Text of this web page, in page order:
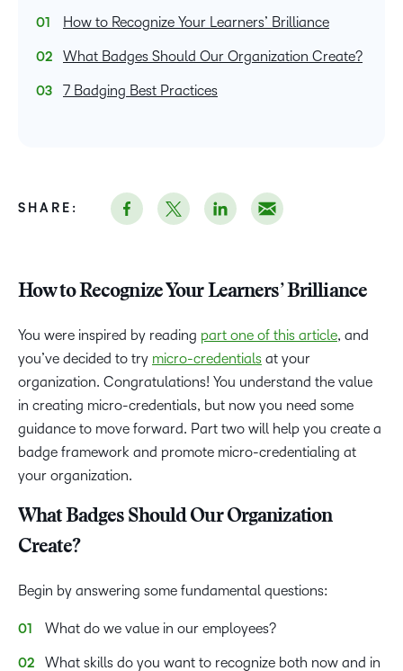
How to Recognize Your Learners’ Brilliance
You were inspired by reading part one of this article, and
you’ve decided to try micro-credentials at your
organization. Congratulations! You understand the value
in creating micro-credentials, but now you need some
guidance to move forward. Part two will help you create a
badge framework and promote micro-credentialing at
your organization.
What Badges Should Our Organization
Create?
Begin by answering some fundamental questions:
What do we value in our employees?
What skills do you want to recognize both now and in
How to Recognize Your Learners’ Brilliance
What Badges Should Our Organization Create?
7 Badging Best Practices
SHARE: